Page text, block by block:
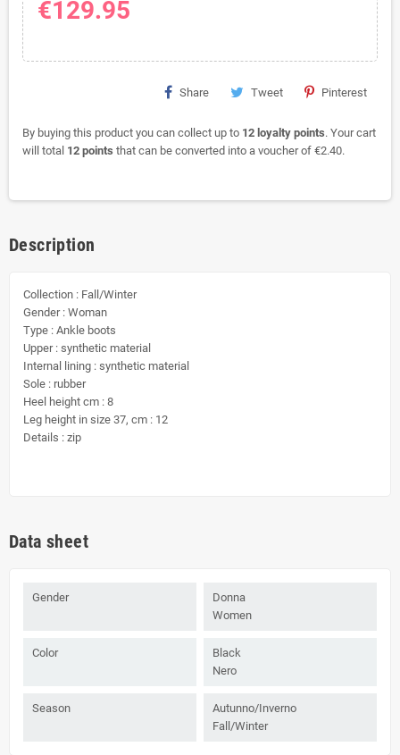
€129.95
Share Tweet Pinterest
By buying this product you can collect up to 12 loyalty points. Your cart
will total 12 points that can be converted into a voucher of €2.40.
Description
Collection : Fall/Winter
Gender : Woman
Type : Ankle boots
Upper : synthetic material
Internal lining : synthetic material
Sole : rubber
Heel height cm : 8
Leg height in size 37, cm : 12
Details : zip
Data sheet
Gender
Donna
Women
Color
Black
Nero
Season
Autunno/Inverno
Fall/Winter